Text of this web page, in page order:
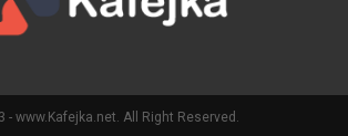
- www.Kafejka.net. All Right Reserved.